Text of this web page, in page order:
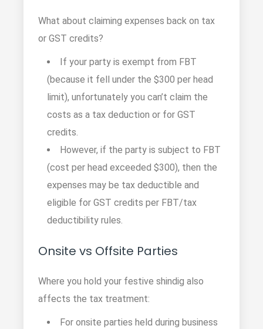
What about claiming expenses back on tax
or GST credits?
If your party is exempt from FBT
(because it fell under the $300 per head
limit), unfortunately you can’t claim the
costs as a tax deduction or for GST
credits.
However, if the party is subject to FBT
(cost per head exceeded $300), then the
expenses may be tax deductible and
eligible for GST credits per FBT/tax
deductibility rules.
Onsite vs Offsite Parties
Where you hold your festive shindig also
affects the tax treatment:
For onsite parties held during business